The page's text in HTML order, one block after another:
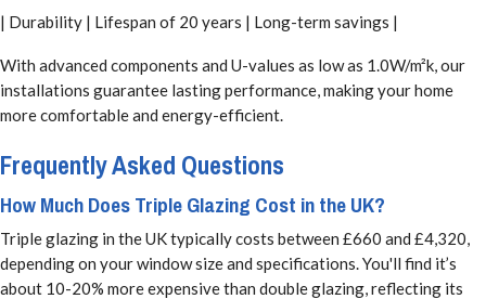
| Durability | Lifespan of 20 years | Long-term savings |
With advanced components and U-values as low as 1.0W/m²k, our
installations guarantee lasting performance, making your home
more comfortable and energy-efficient.
Frequently Asked Questions
How Much Does Triple Glazing Cost in the UK?
Triple glazing in the UK typically costs between £660 and £4,320,
depending on your window size and specifications. You'll find it’s
about 10-20% more expensive than double glazing, reflecting its